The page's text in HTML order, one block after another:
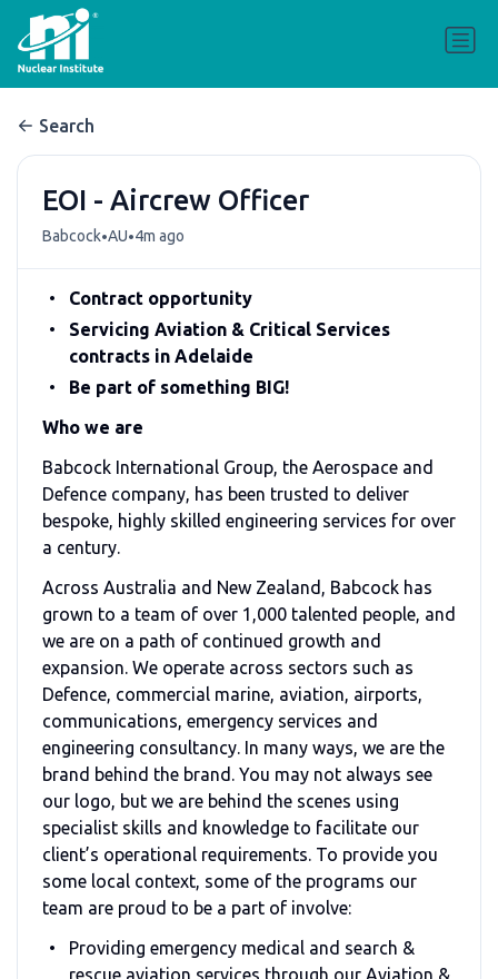
Search
EOI - Aircrew Officer
Babcock•AU•4m ago
Contract opportunity
Servicing Aviation & Critical Services
contracts in Adelaide
Be part of something BIG!
Who we are
Babcock International Group, the Aerospace and
Defence company, has been trusted to deliver
bespoke, highly skilled engineering services for over
a century.
Across Australia and New Zealand, Babcock has
grown to a team of over 1,000 talented people, and
we are on a path of continued growth and
expansion. We operate across sectors such as
Defence, commercial marine, aviation, airports,
communications, emergency services and
engineering consultancy. In many ways, we are the
brand behind the brand. You may not always see
our logo, but we are behind the scenes using
specialist skills and knowledge to facilitate our
client’s operational requirements. To provide you
some local context, some of the programs our
team are proud to be a part of involve:
Providing emergency medical and search &
rescue aviation services through our Aviation &